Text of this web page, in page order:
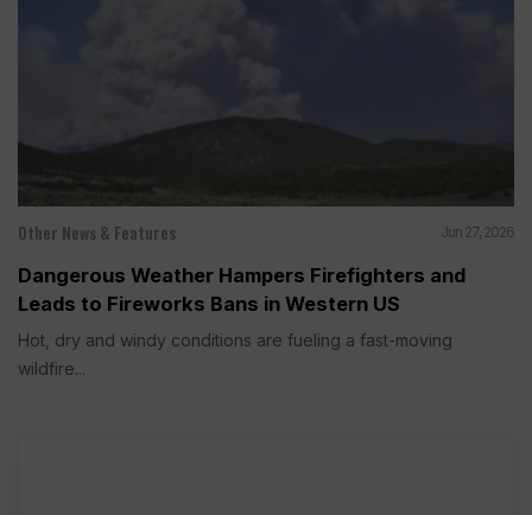
Other News & Features Jun 27, 2026
Dangerous Weather Hampers Firefighters and
Leads to Fireworks Bans in Western US
Hot, dry and windy conditions are fueling a fast-moving
wildfire...